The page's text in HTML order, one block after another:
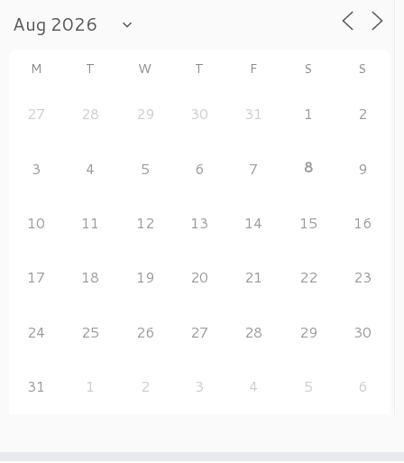
M T W T F S S
27 28 29 30 31 1 2
3 4 5 6 7 8 9
10 11 12 13 14 15 16
17 18 19 20 21 22 23
24 25 26 27 28 29 30
31 1 2 3 4 5 6